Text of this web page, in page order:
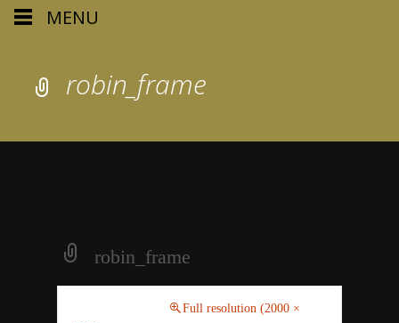
robin_frame
robin_frame
Full resolution (2000 ×
MENU